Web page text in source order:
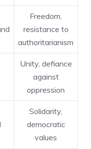
Freedom,
resistance to
authoritarianism
Unity, defiance
against
oppression
Solidarity,
democratic
values